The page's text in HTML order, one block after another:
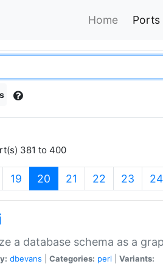
Home Ports
381 to 400
19 20 (current)
21 22 23 24
a database schema as a
dbevans Categories: perl Variants: